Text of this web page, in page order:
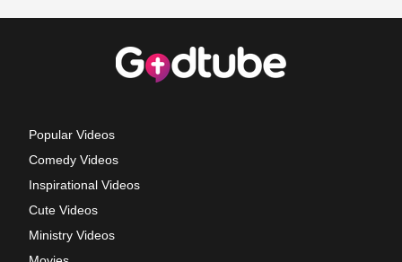
Popular Videos
Comedy Videos
Inspirational Videos
Cute Videos
Ministry Videos